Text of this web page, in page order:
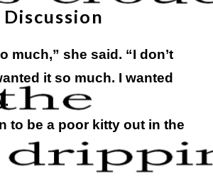
Discussion
much,” she said. “I don’t
it so much. I wanted
to be a poor kitty out in the